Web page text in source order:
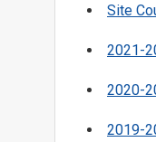
Site
2021-
2020-
2019-